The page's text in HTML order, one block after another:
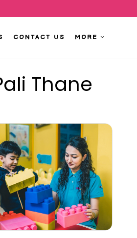
CONTACT US MORE
Thane